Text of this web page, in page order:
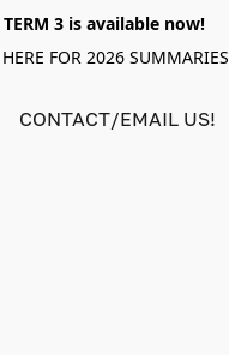
TERM 3 is available now!
FOR 2026 SUMMARIES
CONTACT/EMAIL US!